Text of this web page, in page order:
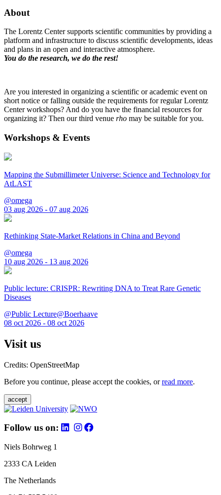
About
The Lorentz Center supports scientific communities by providing a
platform and infrastructure to discuss scientific developments, ideas
and plans in an open and interactive atmosphere.
You do the research, we do the rest!
Are you interested in organizing a scientific or academic event on
short notice or falling outside the requirements for regular Lorentz
Center workshops? And do you have the financial resources for
organizing it? Then our third venue rho may be suitable for you.
Workshops & Events
Mapping the Submillimeter Universe: Science and Technology for
AtLAST
@omega
03 aug 2026 - 07 aug 2026
Rethinking State-Market Relations in China and Beyond
@omega
10 aug 2026 - 13 aug 2026
Public lecture: CRISPR: Rewriting DNA to Treat Rare Genetic
Diseases
@Public Lecture@Boerhaave
08 oct 2026 - 08 oct 2026
Visit us
Credits: OpenStreetMap
Before you continue, please accept the cookies, orread more.
accept
Follow us on:
Niels Bohrweg 1
2333 CA Leiden
The Netherlands